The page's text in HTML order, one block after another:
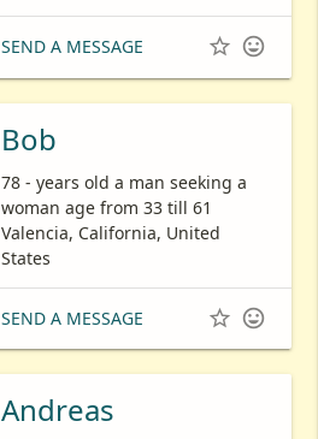
SEND A MESSAGE  
Bob
78 - years old a man seeking a
woman age from 33 till 61
Valencia, California, United
States
SEND A MESSAGE  
Andreas